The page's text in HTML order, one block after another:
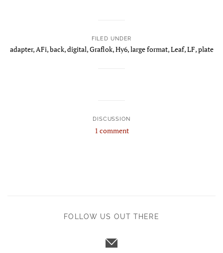
FILED UNDER
adapter,AFi,back,digital,Graflok,Hy6,large format,Leaf,LF,plate
DISCUSSION
1 comment
FOLLOW US OUT THERE